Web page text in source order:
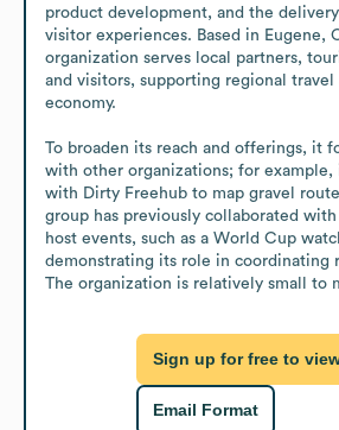
product development, and the
visitor experiences. Based in Eugene,
organization serves local partners,
and visitors, supporting regional travel
economy.
To broaden its reach and offerings, it
with other organizations; for example,
with Dirty Freehub to map gravel
group has previously collaborated
host events, such as a World Cup
demonstrating its role in coordinating
The organization is relatively small to
Sign up for free to
Email Format